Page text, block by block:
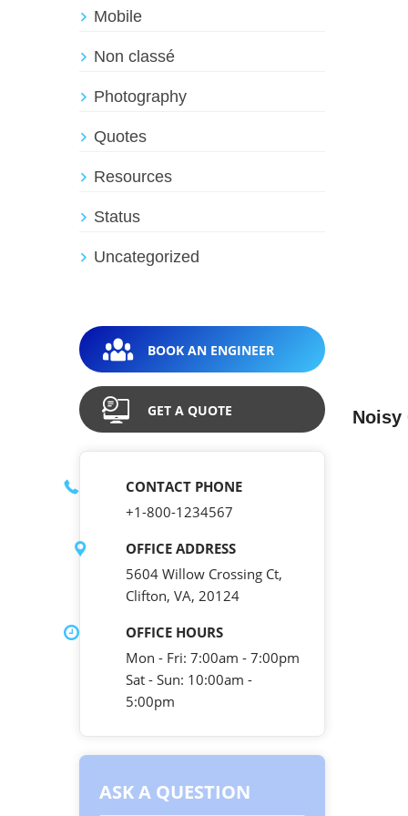
Mobile
Non classé
Photography
Quotes
Resources
Status
Uncategorized
BOOK AN ENGINEER
GET A QUOTE
CONTACT PHONE
+1-800-1234567
OFFICE ADDRESS
5604 Willow Crossing Ct,
Clifton, VA, 20124
OFFICE HOURS
Mon - Fri: 7:00am - 7:00pm
Sat - Sun: 10:00am -
5:00pm
ASK A QUESTION
Noisy